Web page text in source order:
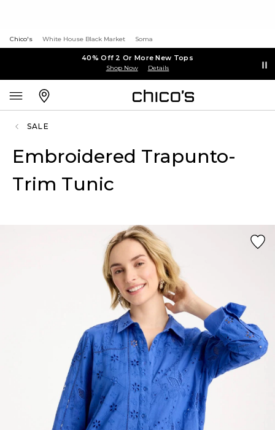
Chico's White House Black Market Soma
40% Off 2 Or More New Tops
Shop Now Details
SALE
Embroidered Trapunto-
Trim Tunic